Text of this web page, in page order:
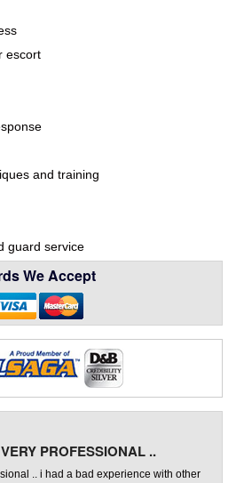
escort
and training
guard service
We Accept
PROFESSIONAL ..
.. i had a bad experience with other